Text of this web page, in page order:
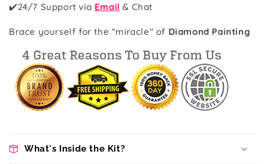
✔️24/7 Support via Email & Chat
Brace yourself for the "miracle" of Diamond Painting
What's Inside the Kit?